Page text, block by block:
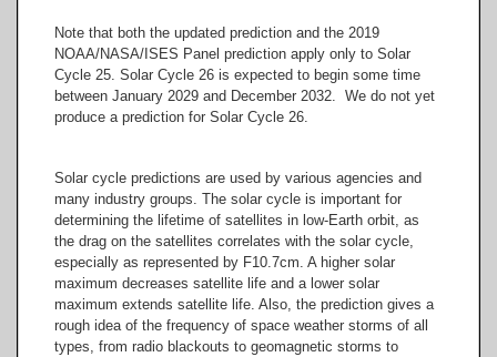
Note that both the updated prediction and the 2019
NOAA/NASA/ISES Panel prediction apply only to Solar
Cycle 25. Solar Cycle 26 is expected to begin some time
between January 2029 and December 2032. We do not yet
produce a prediction for Solar Cycle 26.
Solar cycle predictions are used by various agencies and
many industry groups. The solar cycle is important for
determining the lifetime of satellites in low-Earth orbit, as
the drag on the satellites correlates with the solar cycle,
especially as represented by F10.7cm. A higher solar
maximum decreases satellite life and a lower solar
maximum extends satellite life. Also, the prediction gives a
rough idea of the frequency of space weather storms of all
types, from radio blackouts to geomagnetic storms to